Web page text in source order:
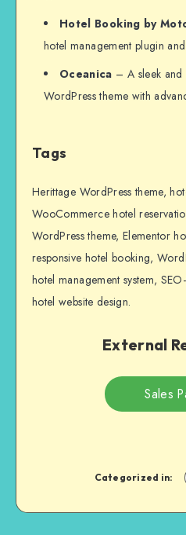
Hotel Booking by
hotel management plugin
Oceanica – A sleek
WordPress theme with
Tags
Herittage WordPress theme,
WooCommerce hotel
WordPress theme, Elementor
responsive hotel booking,
hotel management system,
hotel website design.
External
Sales
Categorized in: